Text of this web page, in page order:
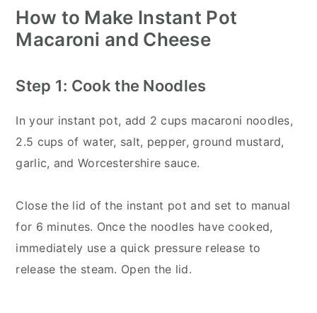
How to Make Instant Pot
Macaroni and Cheese
Step 1: Cook the Noodles
In your instant pot, add 2 cups macaroni noodles,
2.5 cups of water, salt, pepper, ground mustard,
garlic, and Worcestershire sauce.
Close the lid of the instant pot and set to manual
for 6 minutes. Once the noodles have cooked,
immediately use a quick pressure release to
release the steam. Open the lid.